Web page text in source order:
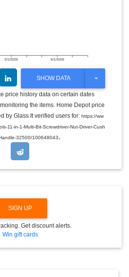
3/1/2026 6/1/2026
SHOW DATA
T
G
L
E
R
N
price history data on certain dates
the items. Home Depot price
by Glass It verified users for: https://ww
11-in-1-Multi-Bit-Screwdriver-Nut-Driver-Cush
32500/100648043.
SIGN UP
Get discount alerts.
Win gift cards